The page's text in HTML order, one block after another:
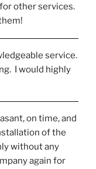
other services.
service.
I would highly
on time, and
of the
without any
again for